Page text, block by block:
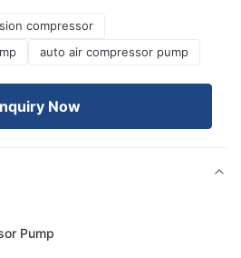
compressor
auto air compressor pump
Now
Pump